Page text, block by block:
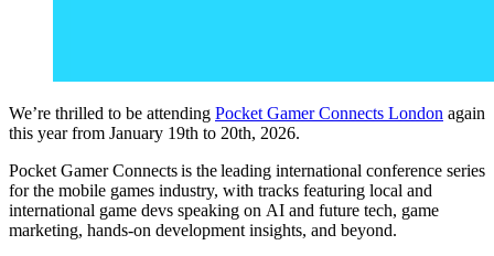
We’re thrilled to be attending Pocket Gamer Connects London again
this year from January 19th to 20th, 2026.
Pocket Gamer Connects is the leading international conference series
for the mobile games industry, with tracks featuring local and
international game devs speaking on AI and future tech, game
marketing, hands-on development insights, and beyond.